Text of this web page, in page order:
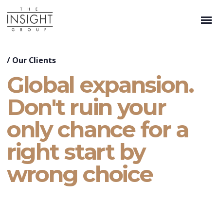
/ Our Clients
Global expansion.
Don't ruin your
only chance for a
right start by
wrong choice